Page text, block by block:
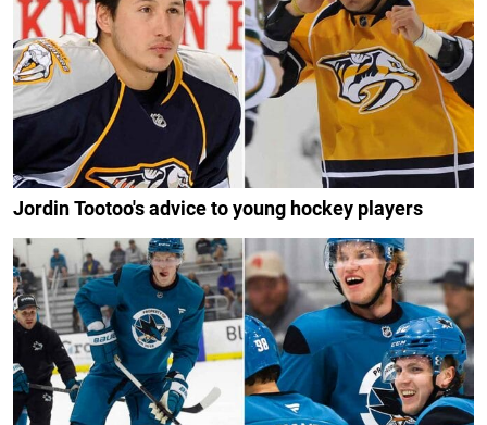
Jordin Tootoo's advice to young hockey players